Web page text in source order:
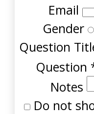
Email
Gender
Question
Question
Notes
Do not